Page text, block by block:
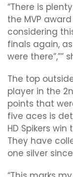
“There is
the MVP
considering
finals again,
were there”,””
The top
player in the
points that
five aces is
HD Spikers
They have
one silver